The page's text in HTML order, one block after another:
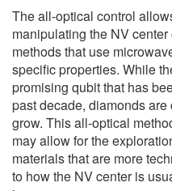
The all-optical control
manipulating the NV
methods that use
specific properties. While
promising qubit that has
past decade, diamonds
grow. This all-optical
may allow for the
materials that are more
to how the NV center is